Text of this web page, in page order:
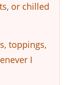
or chilled
toppings,
I